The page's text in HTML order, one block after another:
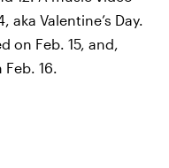
aka Valentine’s Day.
on Feb. 15, and,
16.